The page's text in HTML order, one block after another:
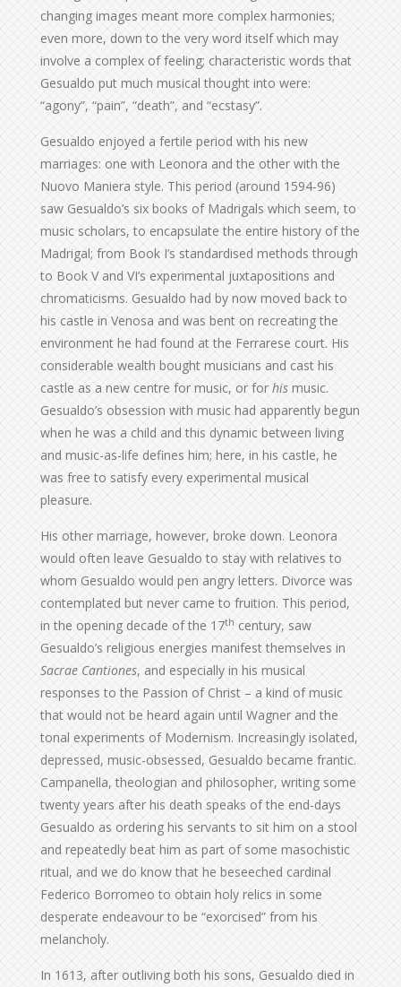
changing images meant more complex harmonies;
even more, down to the very word itself which may
involve a complex of feeling; characteristic words that
Gesualdo put much musical thought into were:
“agony”, “pain”, “death”, and “ecstasy”.
Gesualdo enjoyed a fertile period with his new
marriages: one with Leonora and the other with the
Nuovo Maniera style. This period (around 1594-96)
saw Gesualdo’s six books of Madrigals which seem, to
music scholars, to encapsulate the entire history of the
Madrigal; from Book I’s standardised methods through
to Book V and VI’s experimental juxtapositions and
chromaticisms. Gesualdo had by now moved back to
his castle in Venosa and was bent on recreating the
environment he had found at the Ferrarese court. His
considerable wealth bought musicians and cast his
castle as a new centre for music, or for his music.
Gesualdo’s obsession with music had apparently begun
when he was a child and this dynamic between living
and music-as-life defines him; here, in his castle, he
was free to satisfy every experimental musical
pleasure.
His other marriage, however, broke down. Leonora
would often leave Gesualdo to stay with relatives to
whom Gesualdo would pen angry letters. Divorce was
contemplated but never came to fruition. This period,
in the opening decade of the 17th century, saw
Gesualdo’s religious energies manifest themselves in
Sacrae Cantiones, and especially in his musical
responses to the Passion of Christ – a kind of music
that would not be heard again until Wagner and the
tonal experiments of Modernism. Increasingly isolated,
depressed, music-obsessed, Gesualdo became frantic.
Campanella, theologian and philosopher, writing some
twenty years after his death speaks of the end-days
Gesualdo as ordering his servants to sit him on a stool
and repeatedly beat him as part of some masochistic
ritual, and we do know that he beseeched cardinal
Federico Borromeo to obtain holy relics in some
desperate endeavour to be “exorcised” from his
melancholy.
In 1613, after outliving both his sons, Gesualdo died in